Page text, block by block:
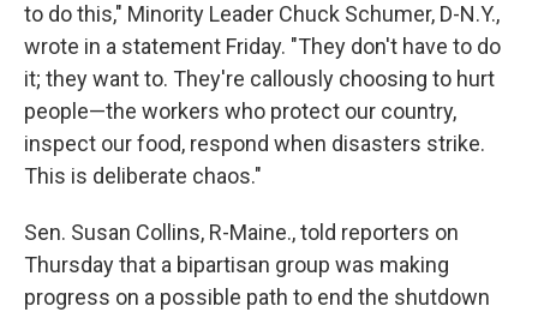
to do this," Minority Leader Chuck Schumer, D-N.Y.,
wrote in a statement Friday. "They don't have to do
it; they want to. They're callously choosing to hurt
people—the workers who protect our country,
inspect our food, respond when disasters strike.
This is deliberate chaos."
Sen. Susan Collins, R-Maine., told reporters on
Thursday that a bipartisan group was making
progress on a possible path to end the shutdown